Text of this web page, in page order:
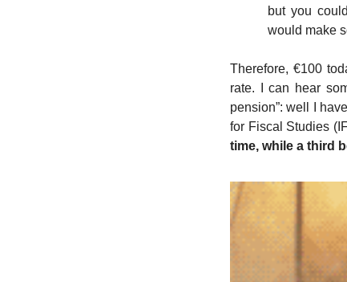
but you
would make
Therefore, €100
rate. I can hear
pension”: well I
for Fiscal Studies
time, while a third